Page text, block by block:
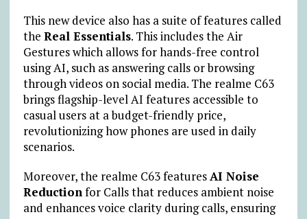
This new device also has a suite of features called
the Real Essentials. This includes the Air
Gestures which allows for hands-free control
using AI, such as answering calls or browsing
through videos on social media. The realme C63
brings flagship-level AI features accessible to
casual users at a budget-friendly price,
revolutionizing how phones are used in daily
scenarios.
Moreover, the realme C63 featuresAI Noise
Reductionfor Calls that reduces ambient noise
and enhances voice clarity during calls, ensuring